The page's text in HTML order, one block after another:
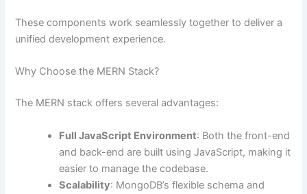
These components work seamlessly together to deliver a
unified development experience.
Why Choose the MERN Stack?
The MERN stack offers several advantages:
Full JavaScript Environment: Both the front-end
and back-end are built using JavaScript, making it
easier to manage the codebase.
Scalability: MongoDB’s flexible schema and